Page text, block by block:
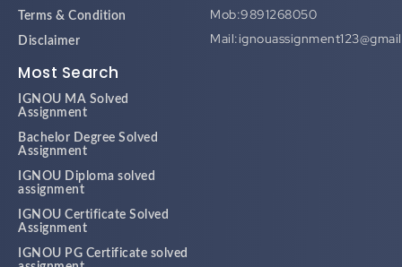
Terms & Condition
Disclaimer
Mob:9891268050
Most Search
IGNOU MA Solved
Assignment
Bachelor Degree Solved
Assignment
IGNOU Diploma solved
assignment
IGNOU Certificate Solved
Assignment
IGNOU PG Certificate solved